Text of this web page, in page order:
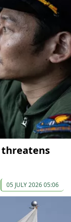
05 JULY 2026 05:06